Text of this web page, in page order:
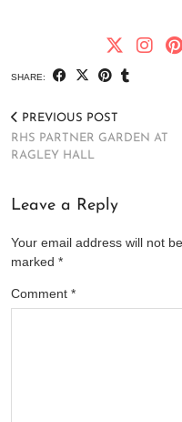
SHARE:
PREVIOUS POST
RHS PARTNER GARDEN AT
RAGLEY HALL
Leave a Reply
Your email address will not
marked *
Comment *